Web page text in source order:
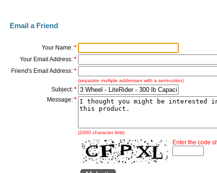
Email a Friend
Your Name: *
Your Email Address: *
Friend's Email Address: *
(separate multiple addresses with a semi-colon)
Subject: *
Message: *
(2000 character limit)
Enter the code